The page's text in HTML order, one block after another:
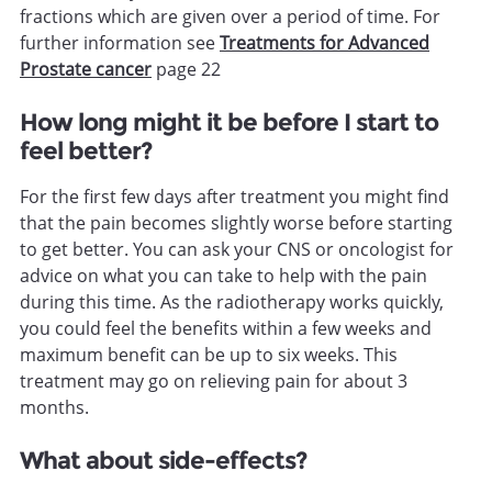
fractions which are given over a period of time. For
further information seeTreatments for Advanced
Prostate cancer page 22
How long might it be before I start to
feel better?
For the first few days after treatment you might find
that the pain becomes slightly worse before starting
to get better. You can ask your CNS or oncologist for
advice on what you can take to help with the pain
during this time. As the radiotherapy works quickly,
you could feel the benefits within a few weeks and
maximum benefit can be up to six weeks. This
treatment may go on relieving pain for about 3
months.
What about side-effects?